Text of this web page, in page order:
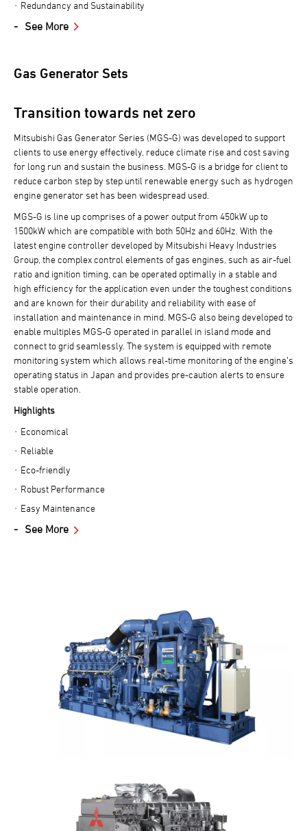
Redundancy and Sustainability
See More
Gas Generator Sets
Transition towards net zero
Mitsubishi Gas Generator Series (MGS-G) was developed to support
clients to use energy effectively, reduce climate rise and cost saving
for long run and sustain the business. MGS-G is a bridge for client to
reduce carbon step by step until renewable energy such as hydrogen
engine generator set has been widespread used.
MGS-G is line up comprises of a power output from 450kW up to
1500kW which are compatible with both 50Hz and 60Hz. With the
latest engine controller developed by Mitsubishi Heavy Industries
Group, the complex control elements of gas engines, such as air-fuel
ratio and ignition timing, can be operated optimally in a stable and
high efficiency for the application even under the toughest conditions
and are known for their durability and reliability with ease of
installation and maintenance in mind. MGS-G also being developed to
enable multiples MGS-G operated in parallel in island mode and
connect to grid seamlessly. The system is equipped with remote
monitoring system which allows real-time monitoring of the engine’s
operating status in Japan and provides pre-caution alerts to ensure
stable operation.
Highlights
Economical
Reliable
Eco-friendly
Robust Performance
Easy Maintenance
See More